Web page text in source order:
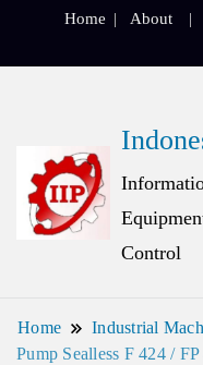
Home About
Control
Home Industrial
Pump Sealless F 424 / FP